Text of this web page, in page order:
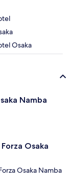
Osaka
Namba
Osaka
Osaka Namba